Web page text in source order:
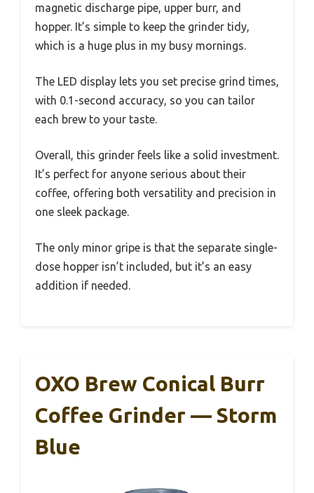
magnetic discharge pipe, upper burr, and
hopper. It’s simple to keep the grinder tidy,
which is a huge plus in my busy mornings.
The LED display lets you set precise grind times,
with 0.1-second accuracy, so you can tailor
each brew to your taste.
Overall, this grinder feels like a solid investment.
It’s perfect for anyone serious about their
coffee, offering both versatility and precision in
one sleek package.
The only minor gripe is that the separate single-
dose hopper isn’t included, but it’s an easy
addition if needed.
OXO Brew Conical Burr
Coffee Grinder — Storm
Blue